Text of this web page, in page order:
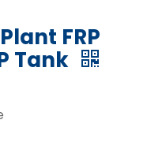
FRP
Tank